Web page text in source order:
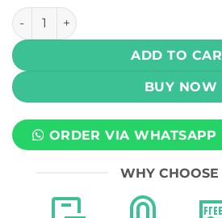
Mad Brew Salt - Passion Fruit Ice
ADD TO
BUY NOW
ORDER VIA WHATSAPP
WHY CHOOSE